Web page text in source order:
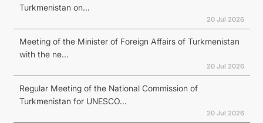
Turkmenistan on...
20 Jul 2026
Meeting of the Minister of Foreign Affairs of Turkmenistan
with the ne...
20 Jul 2026
Regular Meeting of the National Commission of
Turkmenistan for UNESCO...
20 Jul 2026